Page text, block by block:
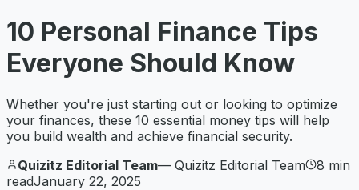
10 Personal Finance Tips
Everyone Should Know
Whether you're just starting out or looking to optimize
your finances, these 10 essential money tips will help
you build wealth and achieve financial security.
Quizitz Editorial Team— Quizitz Editorial Team 8 min
readJanuary 22, 2025